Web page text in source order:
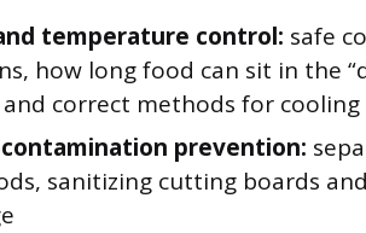
temperature control: safe
how long food can sit in the
and correct methods for
contamination prevention:
sanitizing cutting boards